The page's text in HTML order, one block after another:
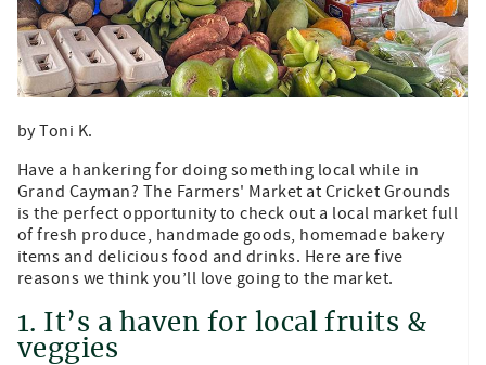
by Toni K.
Have a hankering for doing something local while in
Grand Cayman? The Farmers' Market at Cricket Grounds
is the perfect opportunity to check out a local market full
of fresh produce, handmade goods, homemade bakery
items and delicious food and drinks. Here are five
reasons we think you’ll love going to the market.
1. It’s a haven for local fruits &
veggies